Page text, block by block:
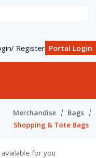
Register Portal Login
Merchandise
Bags
Shopping & Tote Bags
for you